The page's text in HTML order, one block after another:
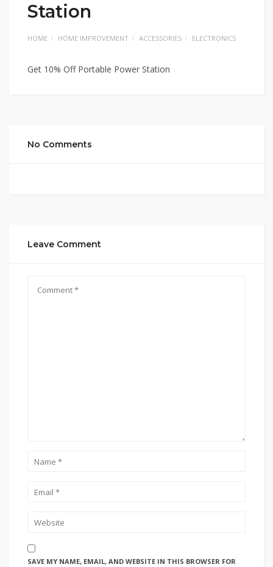
Station
HOME HOME IMPROVEMENT ACCESSORIES ELECTRONICS
Get 10% Off Portable Power Station
No Comments
Leave Comment
SAVE MY NAME, EMAIL, AND WEBSITE IN THIS BROWSER FOR